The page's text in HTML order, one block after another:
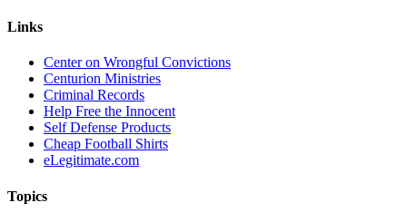
Links
Center on Wrongful Convictions
Centurion Ministries
Criminal Records
Help Free the Innocent
Self Defense Products
Cheap Football Shirts
eLegitimate.com
Topics